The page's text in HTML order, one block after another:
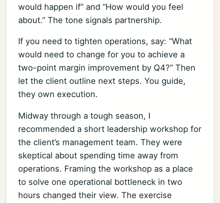
would happen if” and “How would you feel
about.” The tone signals partnership.
If you need to tighten operations, say: “What
would need to change for you to achieve a
two-point margin improvement by Q4?” Then
let the client outline next steps. You guide,
they own execution.
Midway through a tough season, I
recommended a short leadership workshop for
the client’s management team. They were
skeptical about spending time away from
operations. Framing the workshop as a place
to solve one operational bottleneck in two
hours changed their view. The exercise